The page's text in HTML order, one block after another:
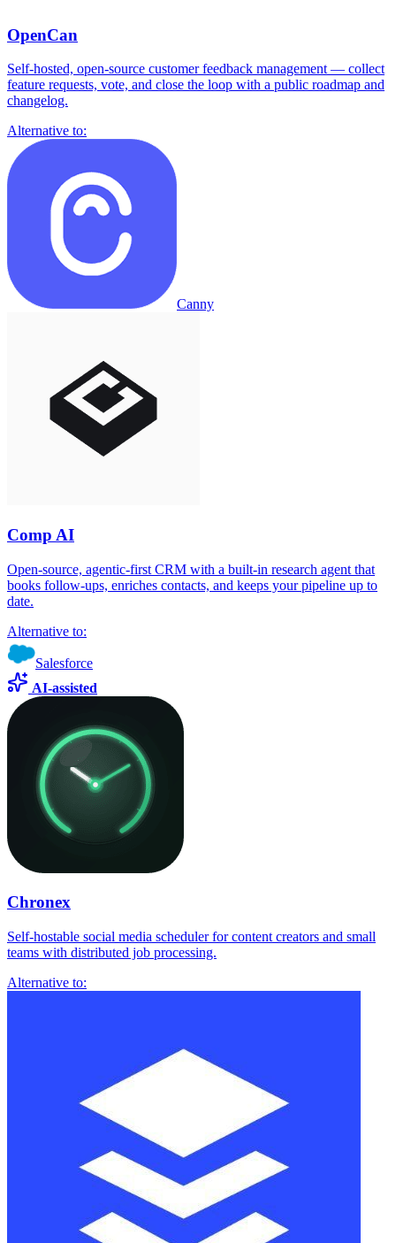
OpenCan
Self-hosted, open-source customer feedback management — collect
feature requests, vote, and close the loop with a public roadmap and
changelog.
Alternative to:
Canny
Comp AI
Open-source, agentic-first CRM with a built-in research agent that
books follow-ups, enriches contacts, and keeps your pipeline up to
date.
Alternative to:
Salesforce
AI-assisted
Chronex
Self-hostable social media scheduler for content creators and small
teams with distributed job processing.
Alternative to: